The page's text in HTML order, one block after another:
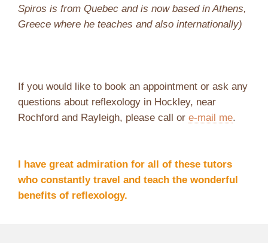
Spiros is from Quebec and is now based in Athens,
Greece where he teaches and also internationally)
If you would like to book an appointment or ask any
questions about reflexology in Hockley, near
Rochford and Rayleigh, please call or e-mail me.
I have great admiration for all of these tutors
who constantly travel and teach the wonderful
benefits of reflexology.